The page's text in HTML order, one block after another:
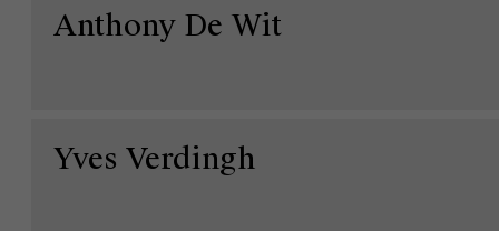
Anthony De Wit
Yves Verdingh